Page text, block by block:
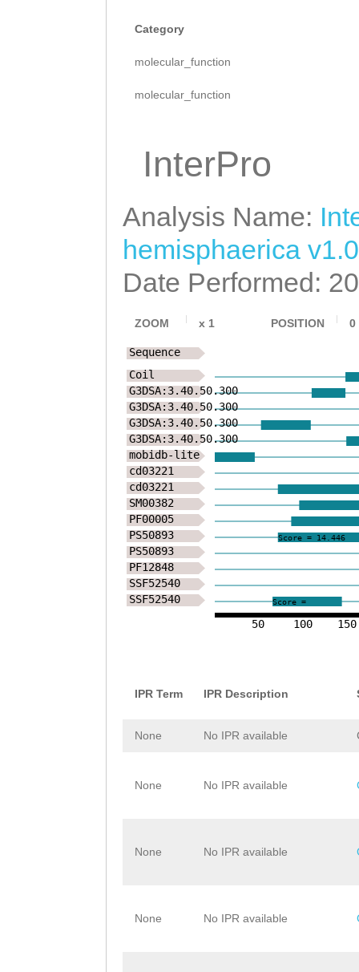
Category
molecular_function
molecular_function
InterPro
Analysis Name:
hemisphaerica v1.0
Date Performed:
ZOOM x 1 POSITION 0
50 100 150
Score = 14.446
Score =
Sequence
Coil
G3DSA:3.40.50.300
G3DSA:3.40.50.300
G3DSA:3.40.50.300
G3DSA:3.40.50.300
mobidb-lite
cd03221
cd03221
SM00382
PF00005
PS50893
PS50893
PF12848
SSF52540
SSF52540
IPR Term IPR Description
None No IPR available
None No IPR available
None No IPR available
None No IPR available